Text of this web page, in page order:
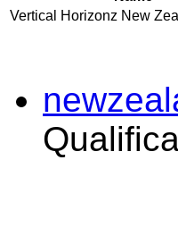
Vertical Horizonz New